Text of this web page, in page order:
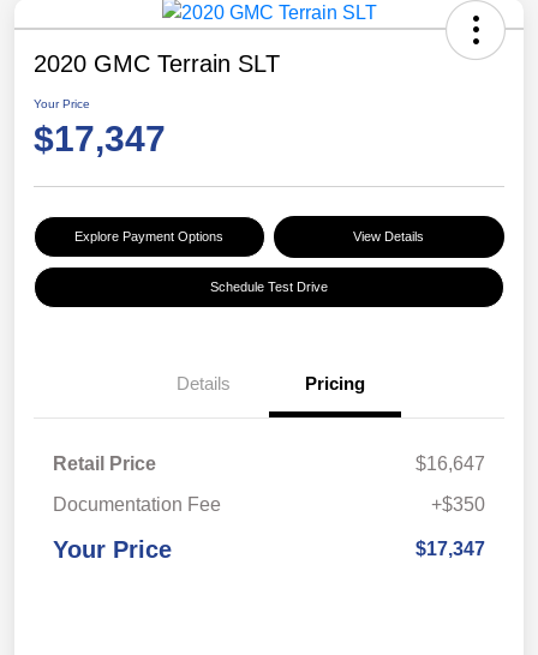
2020 GMC Terrain SLT
Your Price
$17,347
Explore Payment Options View Details
Schedule Test Drive
Details Pricing
Retail Price
$16,647
Documentation Fee
+$350
Your Price $17,347